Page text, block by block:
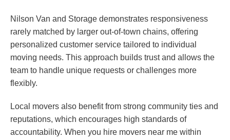
Nilson Van and Storage demonstrates responsiveness
rarely matched by larger out-of-town chains, offering
personalized customer service tailored to individual
moving needs. This approach builds trust and allows the
team to handle unique requests or challenges more
flexibly.
Local movers also benefit from strong community ties and
reputations, which encourages high standards of
accountability. When you hire movers near me within